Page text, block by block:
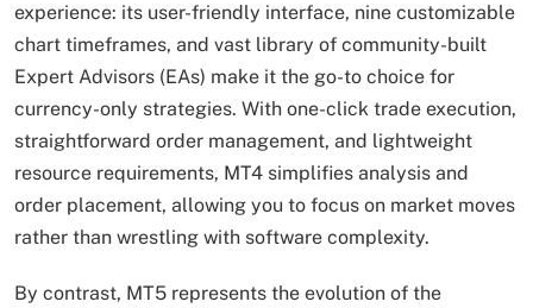
experience: its user-friendly interface, nine customizable
chart timeframes, and vast library of community-built
Expert Advisors (EAs) make it the go-to choice for
currency-only strategies. With one-click trade execution,
straightforward order management, and lightweight
resource requirements, MT4 simplifies analysis and
order placement, allowing you to focus on market moves
rather than wrestling with software complexity.
By contrast, MT5 represents the evolution of the